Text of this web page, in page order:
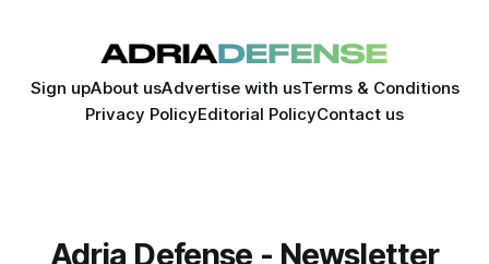
Sign upAbout usAdvertise with usTerms & Conditions
Privacy PolicyEditorial PolicyContact us
Adria Defense - Newsletter